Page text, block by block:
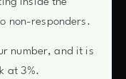
non-responders.
number, and it is
at 3%.